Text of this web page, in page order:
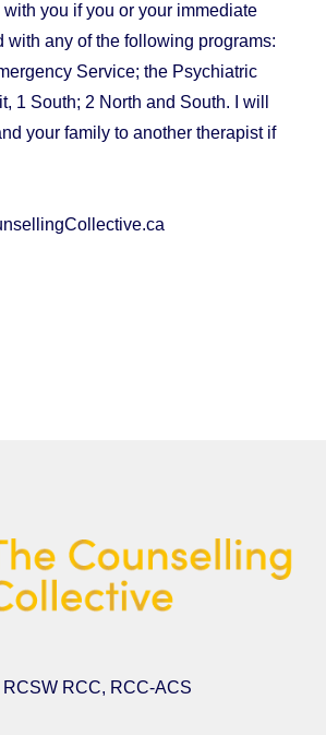
you if you or your immediate
with any of the following programs:
Service; the Psychiatric
1 South; 2 North and South. I will
your family to another therapist if
RCC, RCC-ACS